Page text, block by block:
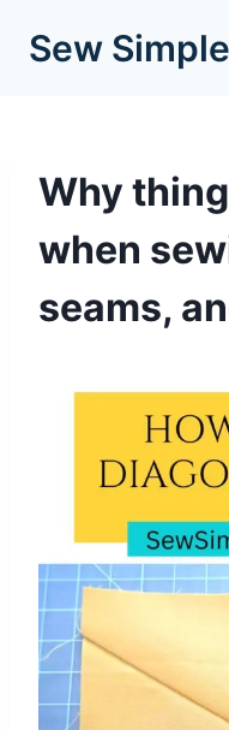
Sew
Why
when
seams,